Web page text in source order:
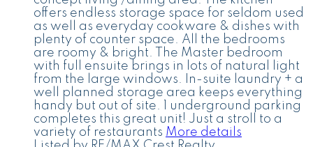
offers endless storage space for seldom used
as well as everyday cookware & dishes with
plenty of counter space. All the bedrooms
are roomy & bright. The Master bedroom
with full ensuite brings in lots of natural light
from the large windows. In-suite laundry + a
well planned storage area keeps everything
handy but out of site. 1 underground parking
completes this great unit! Just a stroll to a
variety of restaurants More details